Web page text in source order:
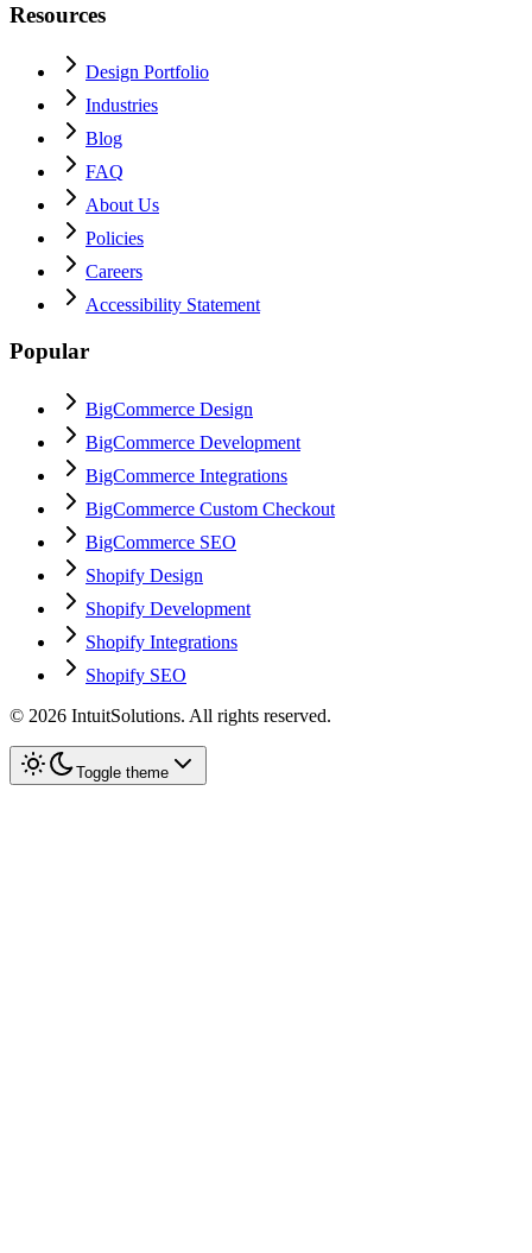
Resources
Design Portfolio
Industries
Blog
FAQ
About Us
Policies
Careers
Accessibility Statement
Popular
BigCommerce Design
BigCommerce Development
BigCommerce Integrations
BigCommerce Custom Checkout
BigCommerce SEO
Shopify Design
Shopify Development
Shopify Integrations
Shopify SEO
© 2026 IntuitSolutions. All rights reserved.
Toggle theme